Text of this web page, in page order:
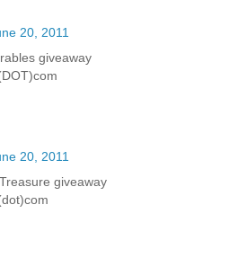
20, 2011
giveaway
20, 2011
giveaway